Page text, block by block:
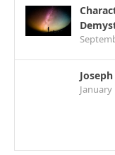
January